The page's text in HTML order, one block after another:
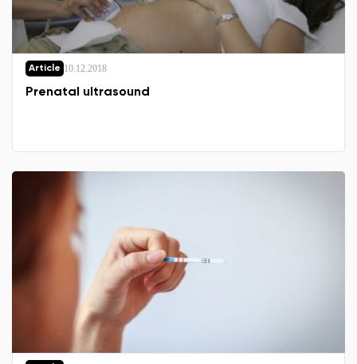
Article 10.12.2018
Prenatal ultrasound